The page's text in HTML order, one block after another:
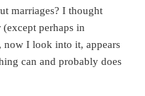
marriages? I thought
perhaps in
now I look into it, appears
can and probably does